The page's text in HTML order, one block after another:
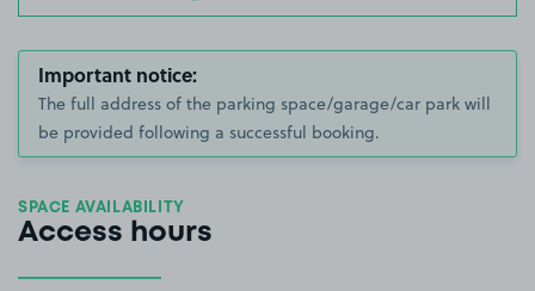
Important notice:
The full address of the parking space/garage/car park will
be provided following a successful booking.
SPACE AVAILABILITY
Access hours